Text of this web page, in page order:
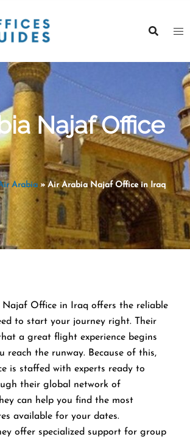
Najaf Office
Arabia» Air Arabia Najaf Office in Iraq
Najaf Office in Iraq offers the reliable
to start your journey right. Their
a great flight experience begins
reach the runway. Because of this,
is staffed with experts ready to
their global network of
can help you find the most
available for your dates.
offer specialized support for group